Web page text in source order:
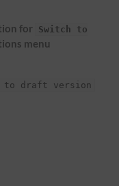
for Switch to
menu
to draft version